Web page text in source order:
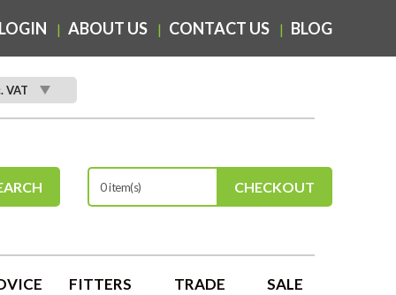
ABOUT US CONTACT US BLOG
VAT
0 item(s) CHECKOUT
FITTERS
TRADE
SALE